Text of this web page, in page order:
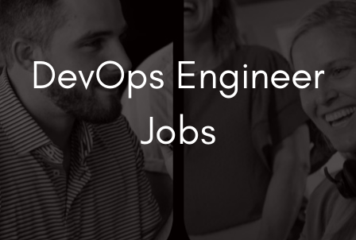
DevOps Engineer
Jobs